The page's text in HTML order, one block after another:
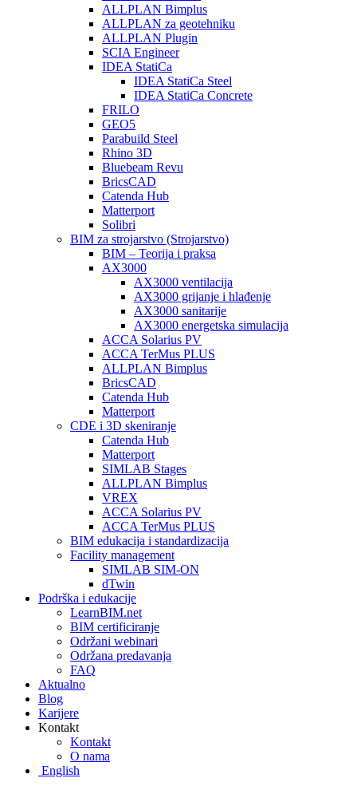
ALLPLAN Bimplus
ALLPLAN za geotehniku
ALLPLAN Plugin
SCIA Engineer
IDEA StatiCa
IDEA StatiCa Steel
IDEA StatiCa Concrete
FRILO
GEO5
Parabuild Steel
Rhino 3D
Bluebeam Revu
BricsCAD
Catenda Hub
Matterport
Solibri
BIM za strojarstvo (Strojarstvo)
BIM – Teorija i praksa
AX3000
AX3000 ventilacija
AX3000 grijanje i hlađenje
AX3000 sanitarije
AX3000 energetska simulacija
ACCA Solarius PV
ACCA TerMus PLUS
ALLPLAN Bimplus
BricsCAD
Catenda Hub
Matterport
CDE i 3D skeniranje
Catenda Hub
Matterport
SIMLAB Stages
ALLPLAN Bimplus
VREX
ACCA Solarius PV
ACCA TerMus PLUS
BIM edukacija i standardizacija
Facility management
SIMLAB SIM-ON
dTwin
Podrška i edukacije
LearnBIM.net
BIM certificiranje
Održani webinari
Održana predavanja
FAQ
Aktualno
Blog
Karijere
Kontakt
Kontakt
O nama
English